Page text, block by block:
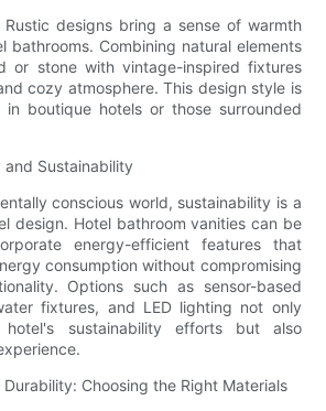
Rustic designs bring a sense of warmth
bathrooms. Combining natural elements
or stone with vintage-inspired fixtures
cozy atmosphere. This design style is
in boutique hotels or those surrounded
Sustainability
conscious world, sustainability is a
design. Hotel bathroom vanities can be
energy-efficient features that
consumption without compromising
Options such as sensor-based
fixtures, and LED lighting not only
sustainability efforts but also
Choosing the Right Materials